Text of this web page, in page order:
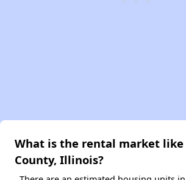
What is the rental market like
County, Illinois?